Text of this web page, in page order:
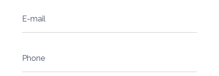
E-mail
Phone